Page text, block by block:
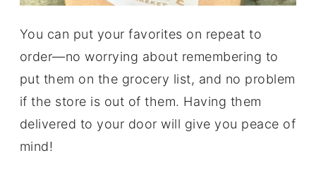
You can put your favorites on repeat to
order—no worrying about remembering to
put them on the grocery list, and no problem
if the store is out of them. Having them
delivered to your door will give you peace of
mind!